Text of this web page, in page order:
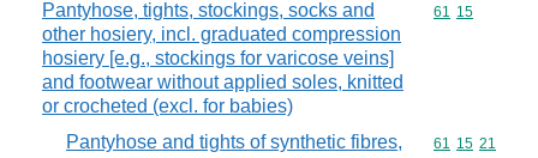
Pantyhose, tights, stockings, socks and
other hosiery, incl. graduated compression
hosiery [e.g., stockings for varicose veins]
and footwear without applied soles, knitted
or crocheted (excl. for babies)
Commodity
61 15
Pantyhose and tights of synthetic fibres,
Commodity
61 15 21